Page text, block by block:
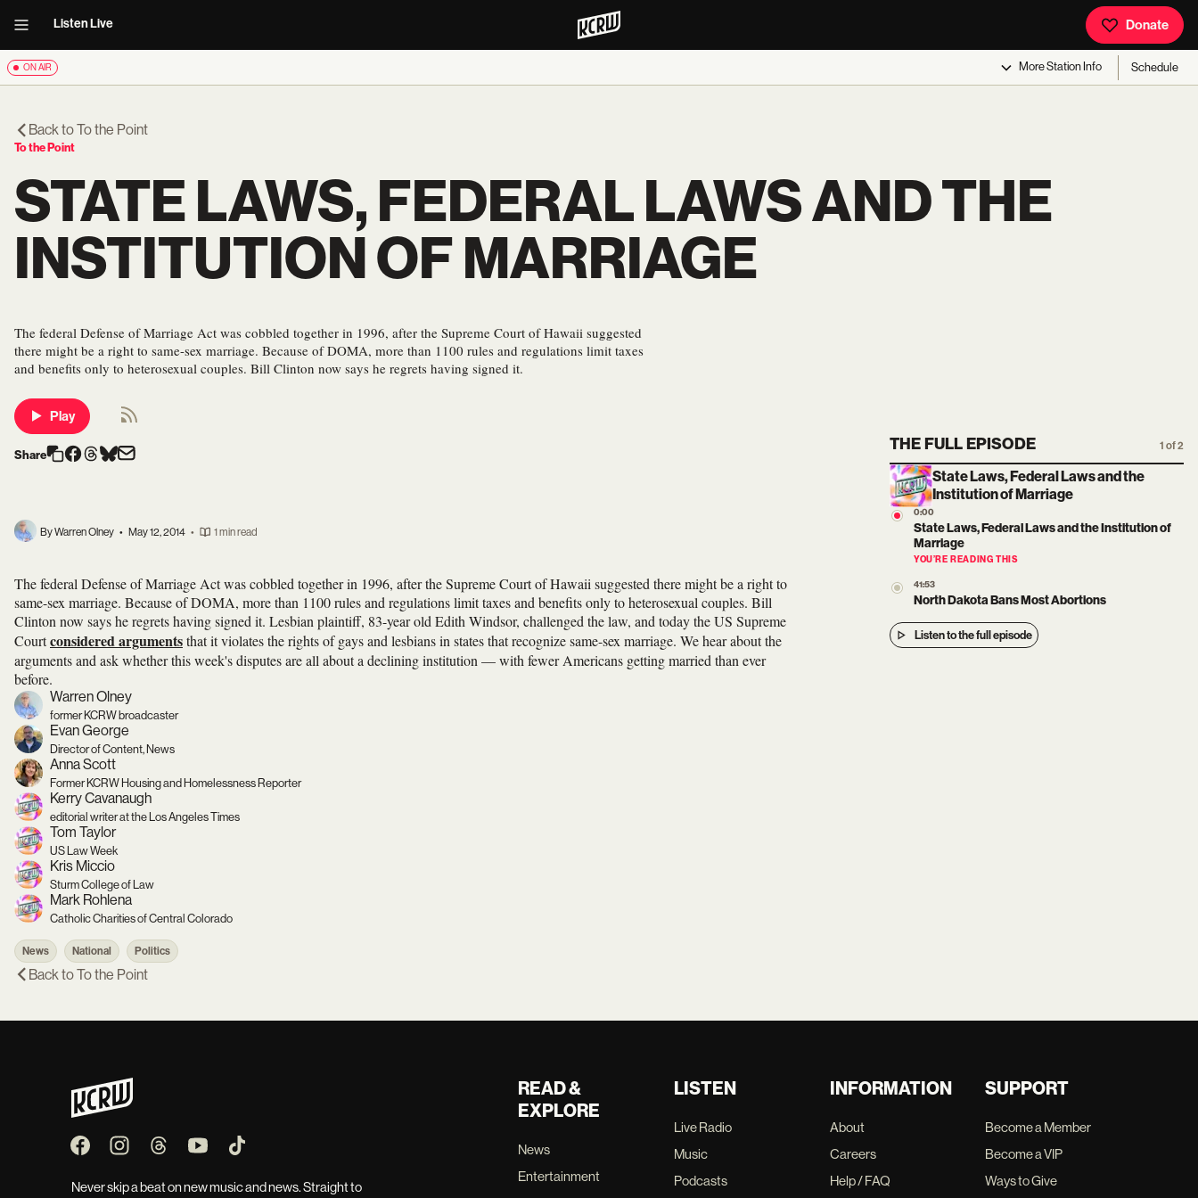
Listen Live Donate
ON AIR MoreStation Info Schedule
Back toTo the Point
To the Point
STATE LAWS, FEDERAL LAWS AND THE
INSTITUTION OF MARRIAGE
The federal Defense of Marriage Act was cobbled together in 1996, after the Supreme Court of Hawaii suggested
there might be a right to same-sex marriage. Because of DOMA, more than 1100 rules and regulations limit taxes
and benefits only to heterosexual couples. Bill Clinton now says he regrets having signed it.
Play
Share
By Warren Olney • May 12, 2014 • 1 min read
The federal Defense of Marriage Act was cobbled together in 1996, after the Supreme Court of Hawaii suggested there might be a right to
same-sex marriage. Because of DOMA, more than 1100 rules and regulations limit taxes and benefits only to heterosexual couples. Bill
Clinton now says he regrets having signed it. Lesbian plaintiff, 83-year old Edith Windsor, challenged the law, and today the US Supreme
Courtconsidered argumentsthat it violates the rights of gays and lesbians in states that recognize same-sex marriage. We hear about the
arguments and ask whether this week's disputes are all about a declining institution — with fewer Americans getting married than ever
before.
Warren Olney
former KCRW broadcaster
Evan George
Director of Content, News
Anna Scott
Former KCRW Housing and Homelessness Reporter
Kerry Cavanaugh
editorial writer at the Los Angeles Times
Tom Taylor
US Law Week
Kris Miccio
Sturm College of Law
Mark Rohlena
Catholic Charities of Central Colorado
News National Politics
THE FULL EPISODE 1 of 2
State Laws, Federal Laws and the
Institution of Marriage
0:00
State Laws, Federal Laws and the Institution of
Marriage
YOU’RE READING THIS
41:53
North Dakota Bans Most Abortions
Listen to the full episode
Back toTo the Point
Never skip a beat on new music and news. Straight to
READ &
EXPLORE
News
Entertainment
LISTEN
Live Radio
Music
Podcasts
INFORMATION
About
Careers
Help / FAQ
SUPPORT
Become a Member
Become a VIP
Ways to Give